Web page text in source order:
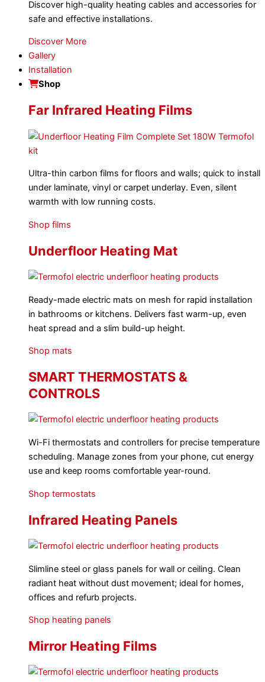
Discover high-quality heating cables and accessories for
safe and effective installations.
Discover More
Gallery
Installation
Shop
Far Infrared Heating Films
Ultra-thin carbon films for floors and walls; quick to install
under laminate, vinyl or carpet underlay. Even, silent
warmth with low running costs.
Shop films
Underfloor Heating Mat
Ready-made electric mats on mesh for rapid installation
in bathrooms or kitchens. Delivers fast warm-up, even
heat spread and a slim build-up height.
Shop mats
SMART THERMOSTATS &
CONTROLS
Wi-Fi thermostats and controllers for precise temperature
scheduling. Manage zones from your phone, cut energy
use and keep rooms comfortable year-round.
Shop termostats
Infrared Heating Panels
Slimline steel or glass panels for wall or ceiling. Clean
radiant heat without dust movement; ideal for homes,
offices and refurb projects.
Shop heating panels
Mirror Heating Films